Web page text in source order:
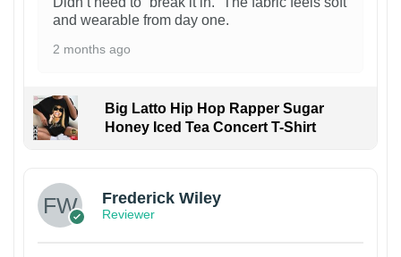
and wearable from day one.
2 months ago
Big Latto Hip Hop Rapper Sugar
Honey Iced Tea Concert T-Shirt
Frederick Wiley
Reviewer